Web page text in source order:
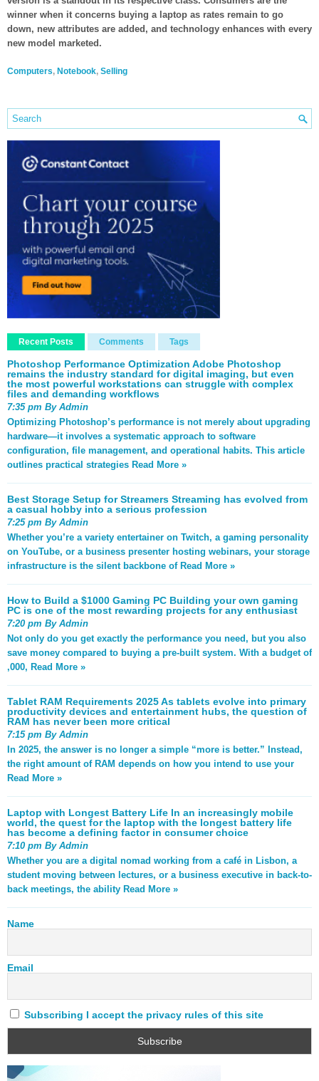
winner when it concerns buying a laptop as rates remain to go
down, new attributes are added, and technology enhances with every
new model marketed.
Computers, Notebook, Selling
Recent Posts Comments Tags
Photoshop Performance Optimization Adobe Photoshop
remains the industry standard for digital imaging, but even
the most powerful workstations can struggle with complex
files and demanding workflows
7:35 pm By Admin
Optimizing Photoshop’s performance is not merely about upgrading
hardware—it involves a systematic approach to software
configuration, file management, and operational habits. This article
outlines practical strategies Read More »
Best Storage Setup for Streamers Streaming has evolved from
a casual hobby into a serious profession
7:25 pm By Admin
Whether you’re a variety entertainer on Twitch, a gaming personality
on YouTube, or a business presenter hosting webinars, your storage
infrastructure is the silent backbone of Read More »
How to Build a $1000 Gaming PC Building your own gaming
PC is one of the most rewarding projects for any enthusiast
7:20 pm By Admin
Not only do you get exactly the performance you need, but you also
save money compared to buying a pre-built system. With a budget of
,000, Read More »
Tablet RAM Requirements 2025 As tablets evolve into primary
productivity devices and entertainment hubs, the question of
RAM has never been more critical
7:15 pm By Admin
In 2025, the answer is no longer a simple “more is better.” Instead,
the right amount of RAM depends on how you intend to use your
Read More »
Laptop with Longest Battery Life In an increasingly mobile
world, the quest for the laptop with the longest battery life
has become a defining factor in consumer choice
7:10 pm By Admin
Whether you are a digital nomad working from a café in Lisbon, a
student moving between lectures, or a business executive in back-to-
back meetings, the ability Read More »
Name
Email
Subscribing I accept the privacy rules of this site